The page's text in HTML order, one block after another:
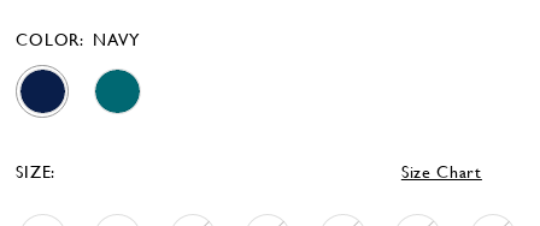
COLOR: NAVY
SIZE: Size Chart